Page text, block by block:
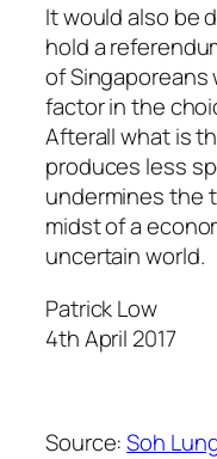
It would also be
hold a
of Singaporeans
factor in the
Afterall what is
produces less
undermines the
midst of a
uncertain world.
Patrick Low
4th April 2017
Source:Soh